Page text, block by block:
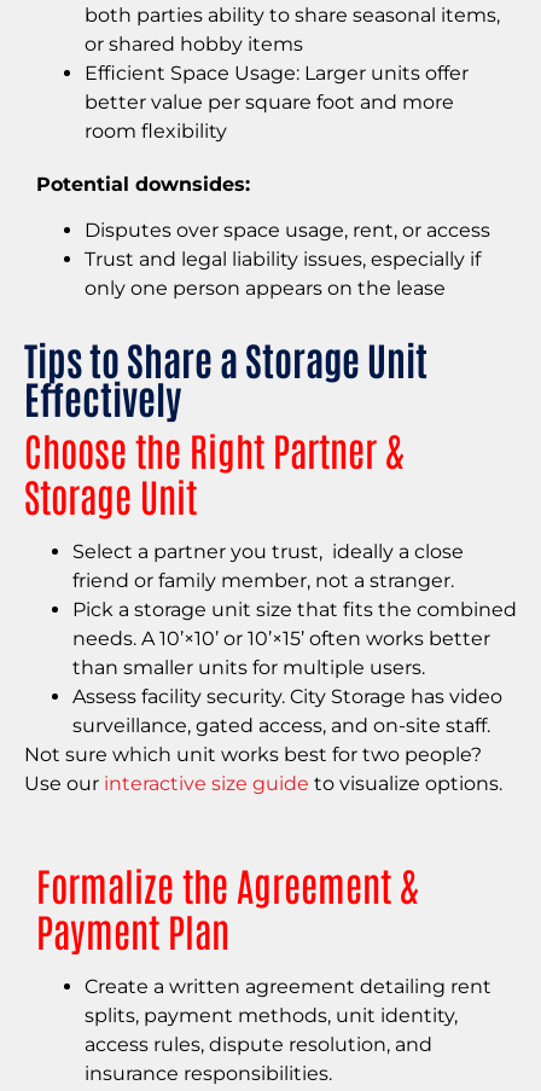
both parties ability to share seasonal items,
or shared hobby items
Efficient Space Usage: Larger units offer
better value per square foot and more
room flexibility
Potential downsides:
Disputes over space usage, rent, or access
Trust and legal liability issues, especially if
only one person appears on the lease
Tips to Share a Storage Unit
Effectively
Choose the Right Partner &
Storage Unit
Select a partner you trust, ideally a close
friend or family member, not a stranger.
Pick a storage unit size that fits the combined
needs. A 10’×10’ or 10’×15’ often works better
than smaller units for multiple users.
Assess facility security. City Storage has video
surveillance, gated access, and on-site staff.
Not sure which unit works best for two people?
Use our interactive size guide to visualize options.
Formalize the Agreement &
Payment Plan
Create a written agreement detailing rent
splits, payment methods, unit identity,
access rules, dispute resolution, and
insurance responsibilities.